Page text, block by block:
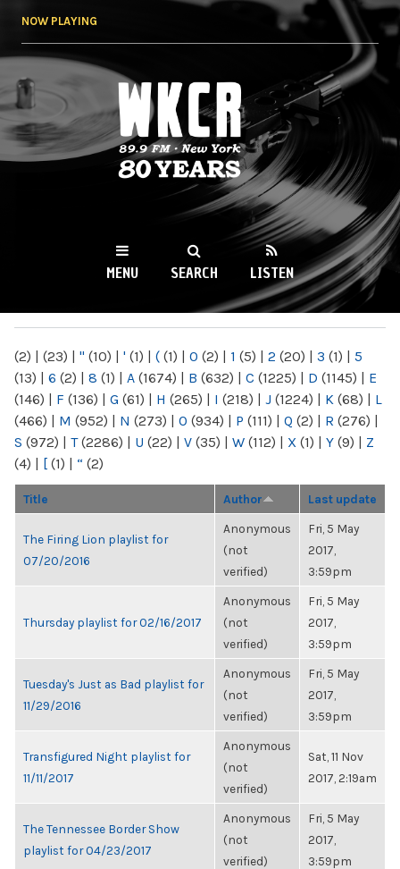
NOW PLAYING
WKCR 89.9FM
NY
MENU SEARCH LISTEN
(2) | (23) | " (10) | ' (1) | ( (1) | 0 (2) | 1 (5) | 2 (20) | 3 (1) | 5
(13) | 6 (2) | 8 (1) | A (1674) | B (632) | C (1225) | D (1145) | E
(146) | F (136) | G (61) | H (265) | I (218) | J (1224) | K (68) | L
(466) | M (952) | N (273) | O (934) | P (111) | Q (2) | R (276) |
S (972) | T(2286) | U (22) | V (35) | W (112) | X (1) | Y (9) | Z
(4) | [ (1) | “ (2)
Title Author Last update
The Firing Lion playlist for
07/20/2016
Anonymous
(not
verified)
Fri, 5 May
2017,
3:59pm
Thursday playlist for 02/16/2017
Anonymous
(not
verified)
Fri, 5 May
2017,
3:59pm
Tuesday's Just as Bad playlist for
11/29/2016
Anonymous
(not
verified)
Fri, 5 May
2017,
3:59pm
Transfigured Night playlist for
11/11/2017
Anonymous
(not
verified)
Sat, 11 Nov
2017, 2:19am
The Tennessee Border Show
playlist for 04/23/2017
Anonymous
(not
verified)
Fri, 5 May
2017,
3:59pm